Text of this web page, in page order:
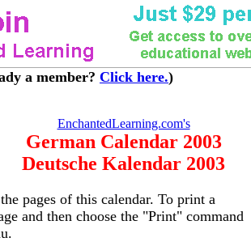
a member? Click here.)
EnchantedLearning.com's
German Calendar 2003
Deutsche Kalendar 2003
pages of this calendar. To print a
and then choose the "Print" command